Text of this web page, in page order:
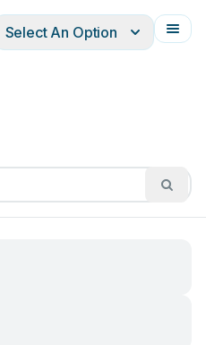
Français
Select An Option